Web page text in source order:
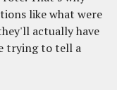
like what were
actually have
trying to tell a